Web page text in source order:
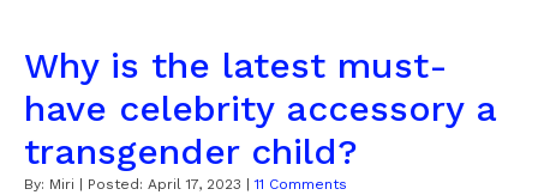
Why is the latest must-
have celebrity accessory a
transgender child?
By: Miri | Posted: April 17, 2023 |11 Comments